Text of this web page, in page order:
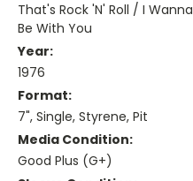
That's Rock 'N' Roll / I Wanna
Be With You
Year:
1976
Format:
7", Single, Styrene, Pit
Media Condition:
Good Plus (G+)